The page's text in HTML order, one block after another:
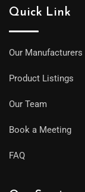
Quick Link
Our Manufacturers
Product Listings
Our Team
Book a Meeting
FAQ